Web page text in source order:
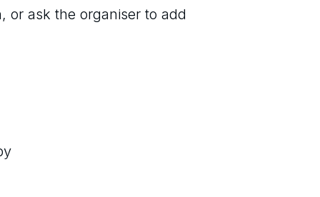
ask the organiser to add